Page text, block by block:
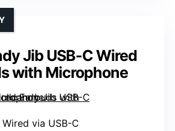
Jib USB-C Wired
with Microphone
Wired via USB-C